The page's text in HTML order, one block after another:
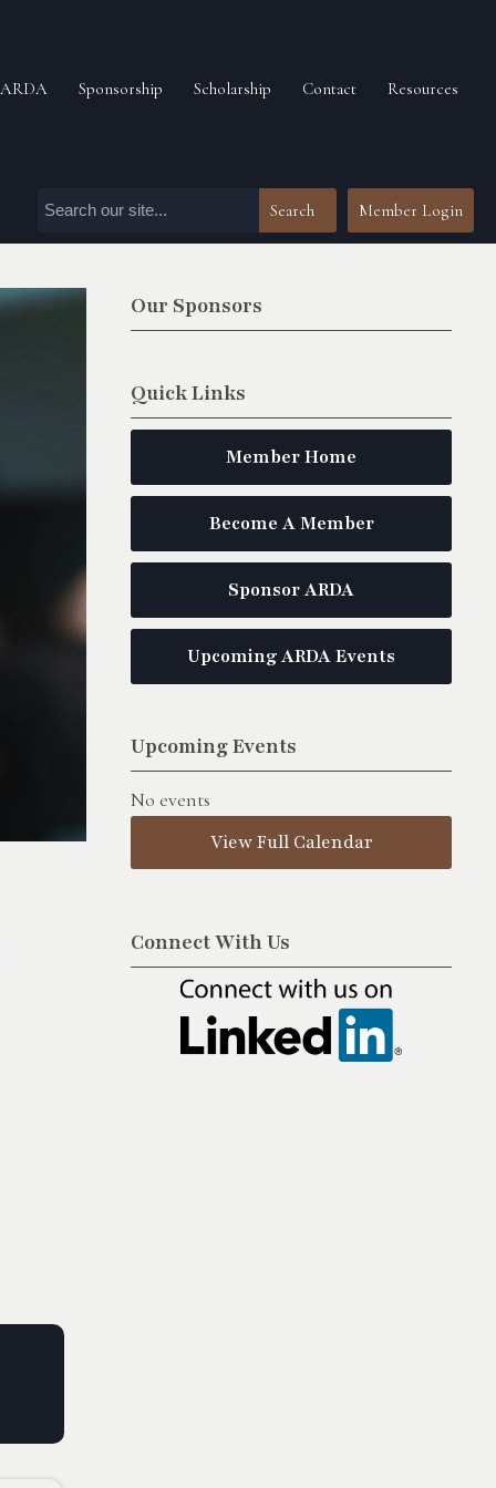
Sponsorship Scholarship Contact Resources
Member Login
Search
Our Sponsors
Quick Links
Member Home
Become A Member
Sponsor ARDA
Upcoming ARDA Events
Upcoming Events
No events
View Full Calendar
Connect With Us